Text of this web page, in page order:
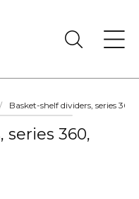
/ Basket-shelf dividers, series
series 360,